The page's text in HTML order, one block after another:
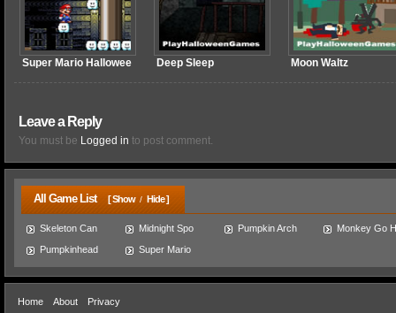
Super Mario Hallowee Deep Sleep Moon Waltz
Leave a Reply
You must be Logged in to post comment.
All Game List [ Show / Hide ]
Skeleton Can Midnight Spo Pumpkin Arch
Monkey Go
Pumpkinhead
Super Mario
Home About Privacy